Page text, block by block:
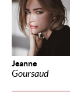
Jeanne
Goursaud